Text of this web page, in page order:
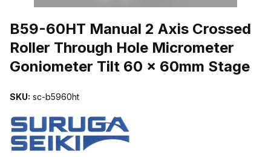
B59-60HT Manual 2 Axis Crossed
Roller Through Hole Micrometer
Goniometer Tilt 60 x 60mm Stage
SKU: sc-b5960ht